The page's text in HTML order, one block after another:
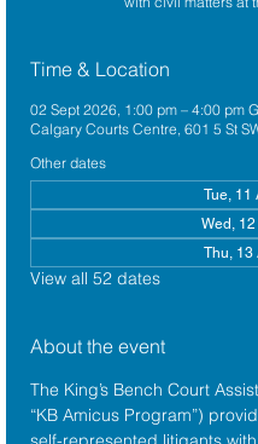
Time & Location
02 Sept 2026, 1:00 pm – 4:00 pm
Calgary Courts Centre, 601 5 St
Other dates
Tue, 11
Wed,
Thu, 13
View all 52 dates
About the event
The King’s Bench Court
“KB Amicus Program”)